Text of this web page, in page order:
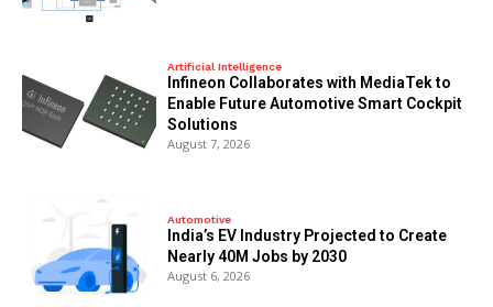
Artificial Intelligence
Infineon Collaborates with MediaTek to
Enable Future Automotive Smart Cockpit
Solutions
August 7, 2026
Automotive
India’s EV Industry Projected to Create
Nearly 40M Jobs by 2030
August 6, 2026